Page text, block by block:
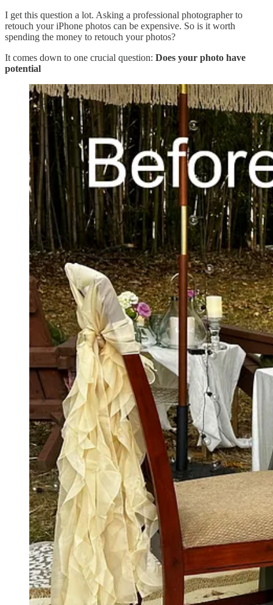
I get this question a lot. Asking a professional photographer to
retouch your iPhone photos can be expensive. So is it worth
spending the money to retouch your photos?
It comes down to one crucial question: Does your photo have
potential